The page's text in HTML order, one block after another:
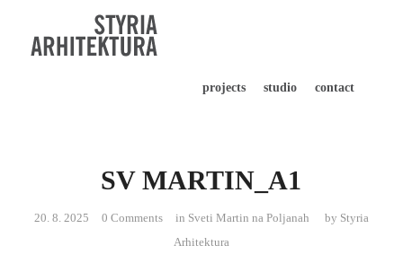
projects studio contact
SV MARTIN_A1
20. 8. 2025 0 Comments in Sveti Martin na Poljanah by Styria
Arhitektura